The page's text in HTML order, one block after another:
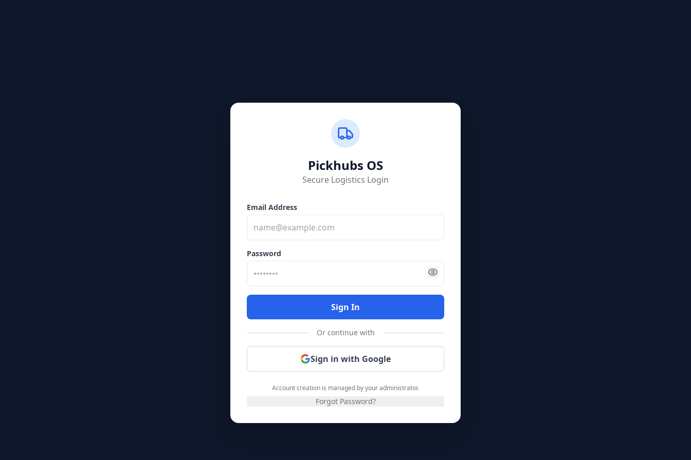
Pickhubs OS
Secure Logistics Login
Email Address
Password
Sign In
Or continue with
Sign in with Google
Account creation is managed by your administrator.
Forgot Password?